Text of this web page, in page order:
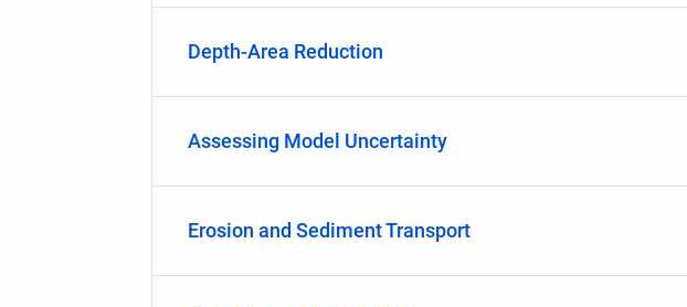
Depth-Area Reduction
Assessing Model Uncertainty
Erosion and Sediment Transport